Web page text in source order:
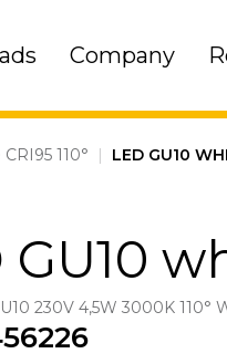
Company
110° | LED GU10
GU10
230V 4,5W 3000K 110°